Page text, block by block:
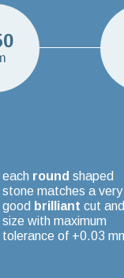
each round shaped
stone matches a very
good brilliant cut and
size with maximum
tolerance of +0.03